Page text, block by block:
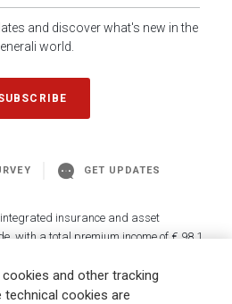
and discover what's new in the
world.
GET UPDATES
insurance and asset
with a total premium income of € 98.1
advisors serving 75 million customers, the
Europe and a growing presence in Asia
and other tracking
technical cookies are